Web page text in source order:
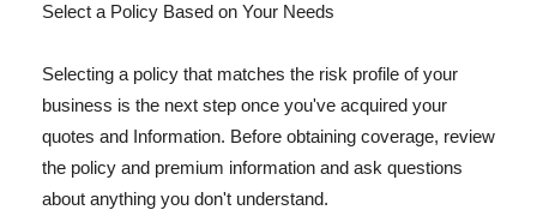
Select a Policy Based on Your Needs
Selecting a policy that matches the risk profile of your
business is the next step once you've acquired your
quotes and Information. Before obtaining coverage, review
the policy and premium information and ask questions
about anything you don't understand.